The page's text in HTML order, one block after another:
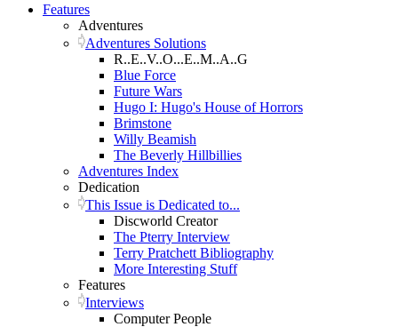
Features
Adventures
Adventures Solutions
R..E..V..O...E..M..A..G
Blue Force
Future Wars
Hugo I: Hugo's House of Horrors
Brimstone
Willy Beamish
The Beverly Hillbillies
Adventures Index
Dedication
This Issue is Dedicated to...
Discworld Creator
The Pterry Interview
Terry Pratchett Bibliography
More Interesting Stuff
Features
Interviews
Computer People